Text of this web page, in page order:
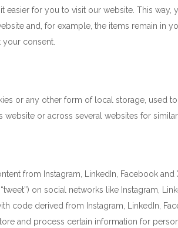
easier for you to visit our website. This
and, for example, the items remain in
consent.
or any other form of local storage, used
website or across several websites for
from Instagram, LinkedIn, Facebook
“tweet”) on social networks like Instagram,
code derived from Instagram, LinkedIn,
and process certain information for